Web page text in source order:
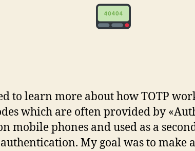
to learn more about how TOTP
which are often provided by
mobile phones and used as a
My goal was to make